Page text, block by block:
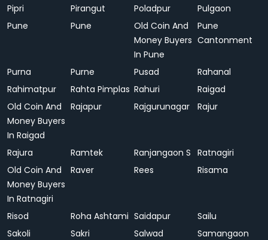
Pipri Pirangut Poladpur
Pulgaon
Pune
Pune
Old Coin And
Money Buyers
In Pune
Pune
Cantonment
Purna Purne Pusad
Rahanal
Rahimatpur
Rahta Pimplas Rahuri
Raigad
Old Coin And
Money Buyers
In Raigad
Rajapur Rajgurunagar Rajur
Rajura Ramtek Ranjangaon S Ratnagiri
Old Coin And
Money Buyers
In Ratnagiri
Raver Rees Risama
Risod Roha Ashtami Saidapur
Sailu
Sakoli
Sakri Salwad
Samangaon